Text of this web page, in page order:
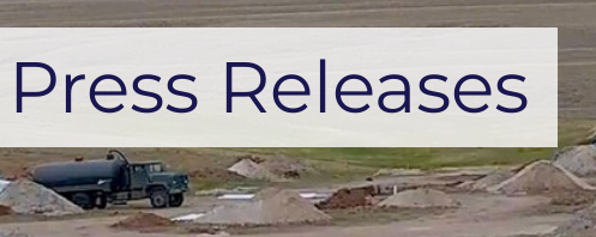
Press Releases